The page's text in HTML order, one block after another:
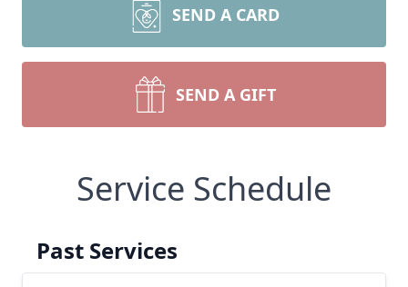
SEND A CARD
SEND A GIFT
Service Schedule
Past Services